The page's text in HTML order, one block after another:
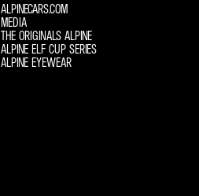
ALPINECARS.COM
MEDIA
THE ORIGINALS ALPINE
ALPINE ELF CUP SERIES
ALPINE EYEWEAR